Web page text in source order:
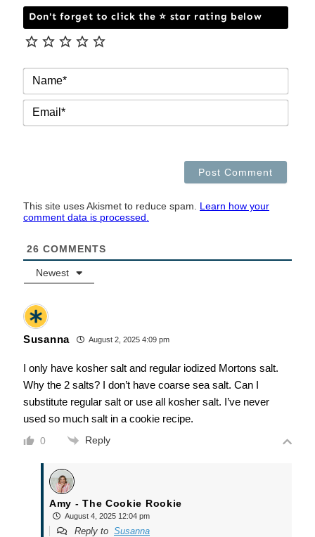
Don't forget to click the ⭐ star rating below
This site uses Akismet to reduce spam. Learn how your
comment data is processed.
26 COMMENTS
Newest
Susanna August 2, 2025 4:09 pm
I only have kosher salt and regular iodized Mortons salt.
Why the 2 salts? I don’t have coarse sea salt. Can I
substitute regular salt or use all kosher salt. I’ve never
used so much salt in a cookie recipe.
0 Reply
Amy - The Cookie Rookie
August 4, 2025 12:04 pm
Reply to Susanna